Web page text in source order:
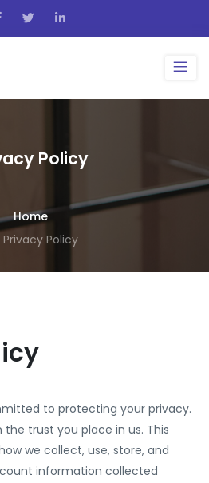
Policy
Home
Privacy Policy
to protecting your privacy.
the trust you place in us. This
we collect, use, store, and
information collected